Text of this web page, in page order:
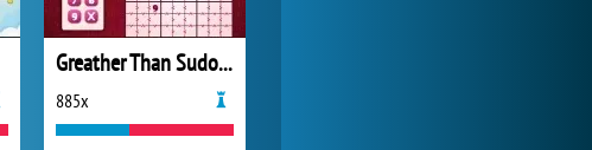
Greather Than Sudoku
885x